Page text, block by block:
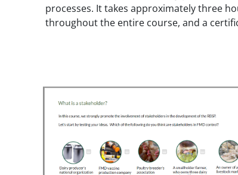
processes. It takes approximately three
throughout the entire course, and a